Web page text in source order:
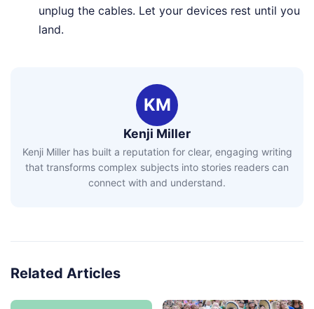
unplug the cables. Let your devices rest until you
land.
KM
Kenji Miller
Kenji Miller has built a reputation for clear, engaging writing
that transforms complex subjects into stories readers can
connect with and understand.
Related Articles